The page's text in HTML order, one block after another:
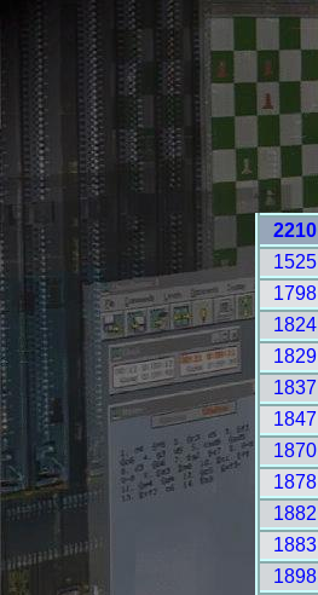
2210
1525
1798
1824
1829
1837
1847
1870
1878
1882
1883
1898